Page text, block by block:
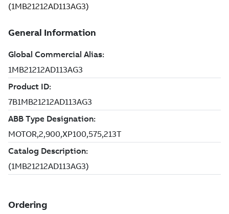
(1MB21212AD113AG3)